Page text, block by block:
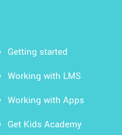
Getting started
Working with LMS
Working with Apps
Get Kids Academy